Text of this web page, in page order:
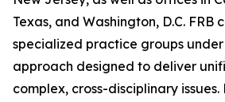
Texas, and Washington, D.C. FRB
specialized practice groups
approach designed to deliver
complex, cross-disciplinary